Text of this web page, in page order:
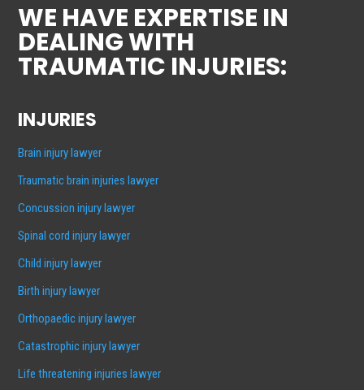
WE HAVE EXPERTISE IN
DEALING WITH
TRAUMATIC INJURIES:
INJURIES
Brain injury lawyer
Traumatic brain injuries lawyer
Concussion injury lawyer
Spinal cord injury lawyer
Child injury lawyer
Birth injury lawyer
Orthopaedic injury lawyer
Catastrophic injury lawyer
Life threatening injuries lawyer